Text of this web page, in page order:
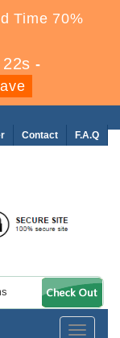
Time 70%
-
F.A.Q
Contact
Toggle